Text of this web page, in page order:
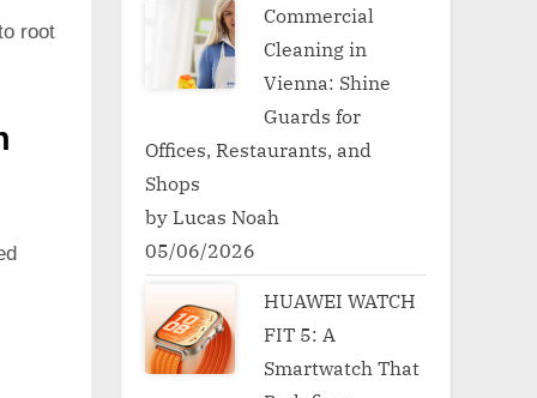
root
Commercial
Cleaning in
Vienna: Shine
Guards for
Offices, Restaurants, and
Shops
by Lucas Noah
05/06/2026
HUAWEI WATCH
FIT 5: A
Smartwatch That